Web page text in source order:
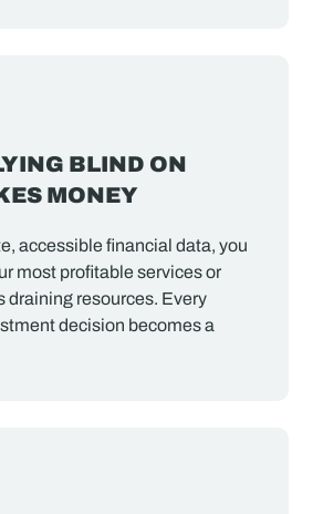
BLIND ON
MONEY
accessible financial data, you
most profitable services or
draining resources. Every
decision becomes a